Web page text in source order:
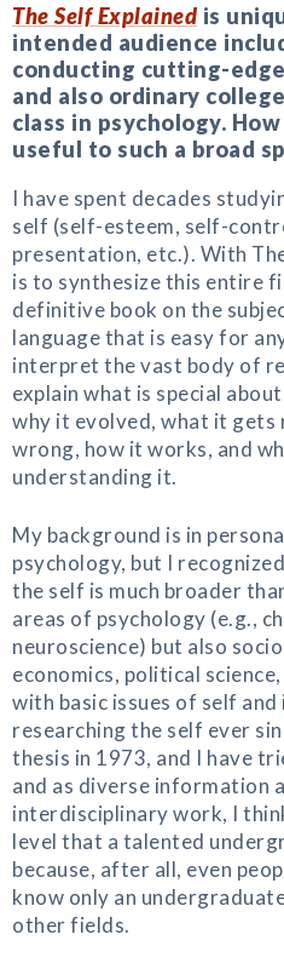
The Self Explained is
intended audience
conducting cutting-
and also ordinary
class in psychology.
useful to such a broad
I have spent decades
self (self-esteem, self-
presentation, etc.). With
is to synthesize this entire
definitive book on the
language that is easy for
interpret the vast body of
explain what is special
why it evolved, what it gets
wrong, how it works, and
understanding it.
My background is in
psychology, but I
the self is much broader
areas of psychology (e.g.,
neuroscience) but also
economics, political
with basic issues of self
researching the self ever
thesis in 1973, and I have
and as diverse information
interdisciplinary work, I
level that a talented
because, after all, even
know only an
other fields.